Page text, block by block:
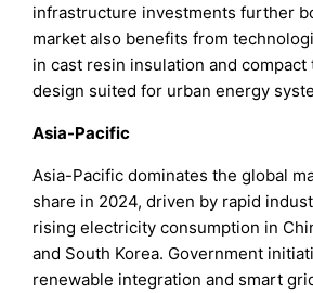
infrastructure investments further
market also benefits from
in cast resin insulation and
design suited for urban energy
Asia-Pacific
Asia-Pacific dominates the global
share in 2024, driven by rapid
rising electricity consumption in
and South Korea. Government
renewable integration and smart